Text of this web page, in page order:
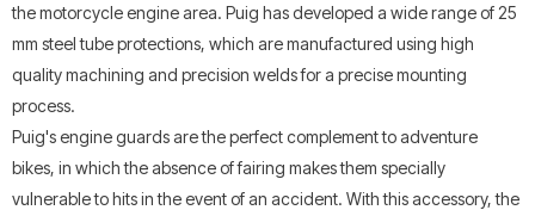
the motorcycle engine area. Puig has developed a wide range of 25
mm steel tube protections, which are manufactured using high
quality machining and precision welds for a precise mounting
process.
Puig's engine guards are the perfect complement to adventure
bikes, in which the absence of fairing makes them specially
vulnerable to hits in the event of an accident. With this accessory, the